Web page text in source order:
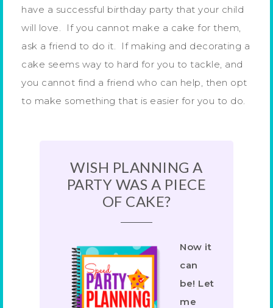
have a successful birthday party that your child
will love. If you cannot make a cake for them,
ask a friend to do it. If making and decorating a
cake seems way to hard for you to tackle, and
you cannot find a friend who can help, then opt
to make something that is easier for you to do.
WISH PLANNING A
PARTY WAS A PIECE
OF CAKE?
Now it
can
be! Let
me